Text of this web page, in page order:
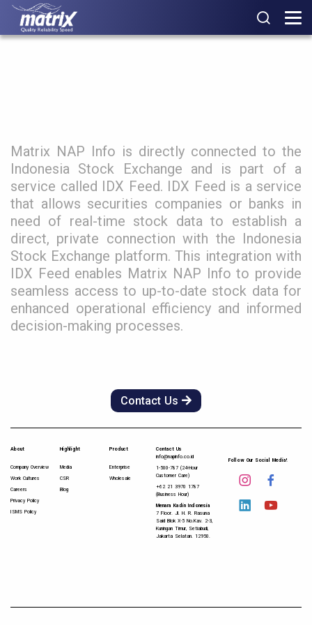
Matrix NAP Info is directly connected to the
Indonesia Stock Exchange and is part of a
service called IDX Feed. IDX Feed is a service
that allows securities companies or banks in
need of real-time stock data to establish a
direct, private connection with the Indonesia
Stock Exchange platform. This integration with
IDX Feed enables Matrix NAP Info to provide
seamless access to up-to-date stock data for
enhanced operational efficiency and informed
decision-making processes.
Contact Us
About
Company Overview
Work Cultures
Careers
Privacy Policy
ISMS Policy
Highlight
Media
CSR
Blog
Product
Enterprise
Wholesale
Contact Us
info@napinfo.co.id
1-500-787 (24-Hour
Customer Care)
+62 21 3970 1787
(Business Hour)
Menara Kadin Indonesia
7 Floor. Jl. H. R. Rasuna
Said Blok X-5 No.Kav. 2-3,
Kuningan Timur, Setiabudi,
Jakarta Selatan. 12950.
Follow Our Social Media!